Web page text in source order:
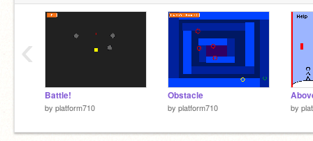
Battle!
by platform710
Obstacle
by platform710 by
‹